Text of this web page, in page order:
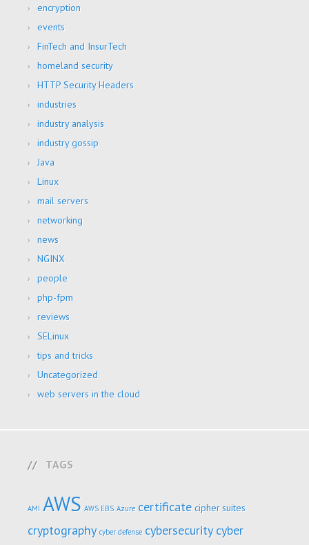
encryption
events
FinTech and InsurTech
homeland security
HTTP Security Headers
industries
industry analysis
industry gossip
Java
Linux
mail servers
networking
news
NGINX
people
php-fpm
reviews
SELinux
tips and tricks
Uncategorized
web servers in the cloud
TAGS
AMI AWS AWS EBS Azure certificate cipher suites
cryptography cyber defense cybersecurity cyber